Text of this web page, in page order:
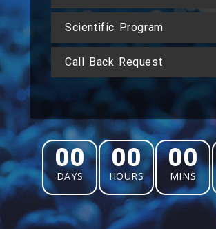
Scientific Program
Call Back Request
00
DAYS
00
HOURS
00
MINS